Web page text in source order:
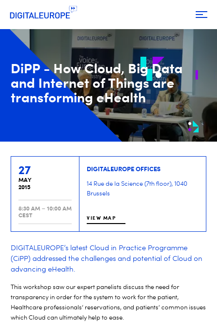
DiPP - How Cloud, Big Data
and Internet of Things are
transforming eHealth
27
MAY
2015
8:30 AM – 10:00 AM
CEST
DIGITALEUROPE OFFICES
14 Rue de la Science (7th floor), 1040
Brussels
VIEW MAP
DIGITALEUROPE’s latest Cloud in Practice Programme
(CiPP) addressed the challenges and potential of Cloud on
advancing eHealth.
This workshop saw our expert panelists discuss the need for
transparency in order for the system to work for the patient,
Healthcare professionals’ reservations, and patients’ common issues
which Cloud can ultimately help to ease.